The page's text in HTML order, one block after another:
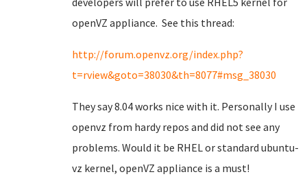
openVZ appliance. See this thread:
http://forum.openvz.org/index.php?
t=rview&goto=38030&th=8077#msg_38030
They say 8.04 works nice with it. Personally I use
openvz from hardy repos and did not see any
problems. Would it be RHEL or standard ubuntu-
vz kernel, openVZ appliance is a must!